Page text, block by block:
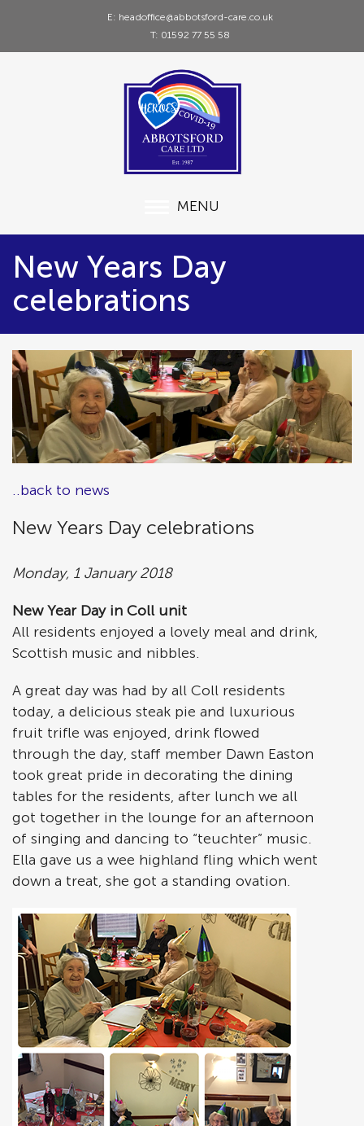
E: headoffice@abbotsford-care.co.uk
T: 01592 77 55 58
MENU
New Years Day
celebrations
..back to news
New Years Day celebrations
Monday, 1 January 2018
New Year Day in Coll unit
All residents enjoyed a lovely meal and drink,
Scottish music and nibbles.
A great day was had by all Coll residents
today, a delicious steak pie and luxurious
fruit trifle was enjoyed, drink flowed
through the day, staff member Dawn Easton
took great pride in decorating the dining
tables for the residents, after lunch we all
got together in the lounge for an afternoon
of singing and dancing to “teuchter” music.
Ella gave us a wee highland fling which went
down a treat, she got a standing ovation.